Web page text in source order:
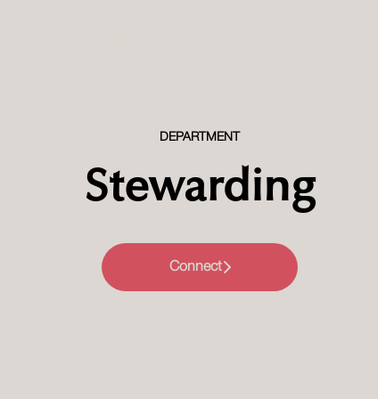
DEPARTMENT
Stewarding
Connect